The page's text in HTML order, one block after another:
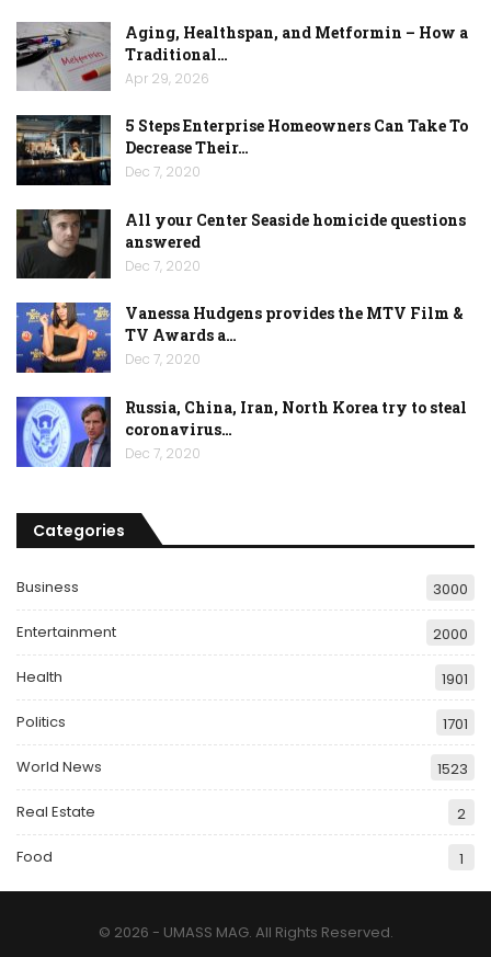
Aging, Healthspan, and Metformin – How a
Traditional…
Apr 29, 2026
5 Steps Enterprise Homeowners Can Take To
Decrease Their…
Dec 7, 2020
All your Center Seaside homicide questions
answered
Dec 7, 2020
Vanessa Hudgens provides the MTV Film &
TV Awards a…
Dec 7, 2020
Russia, China, Iran, North Korea try to steal
coronavirus…
Dec 7, 2020
Categories
Business 3000
Entertainment 2000
Health 1901
Politics 1701
World News 1523
Real Estate 2
Food 1
© 2026 - UMASS MAG. All Rights Reserved.